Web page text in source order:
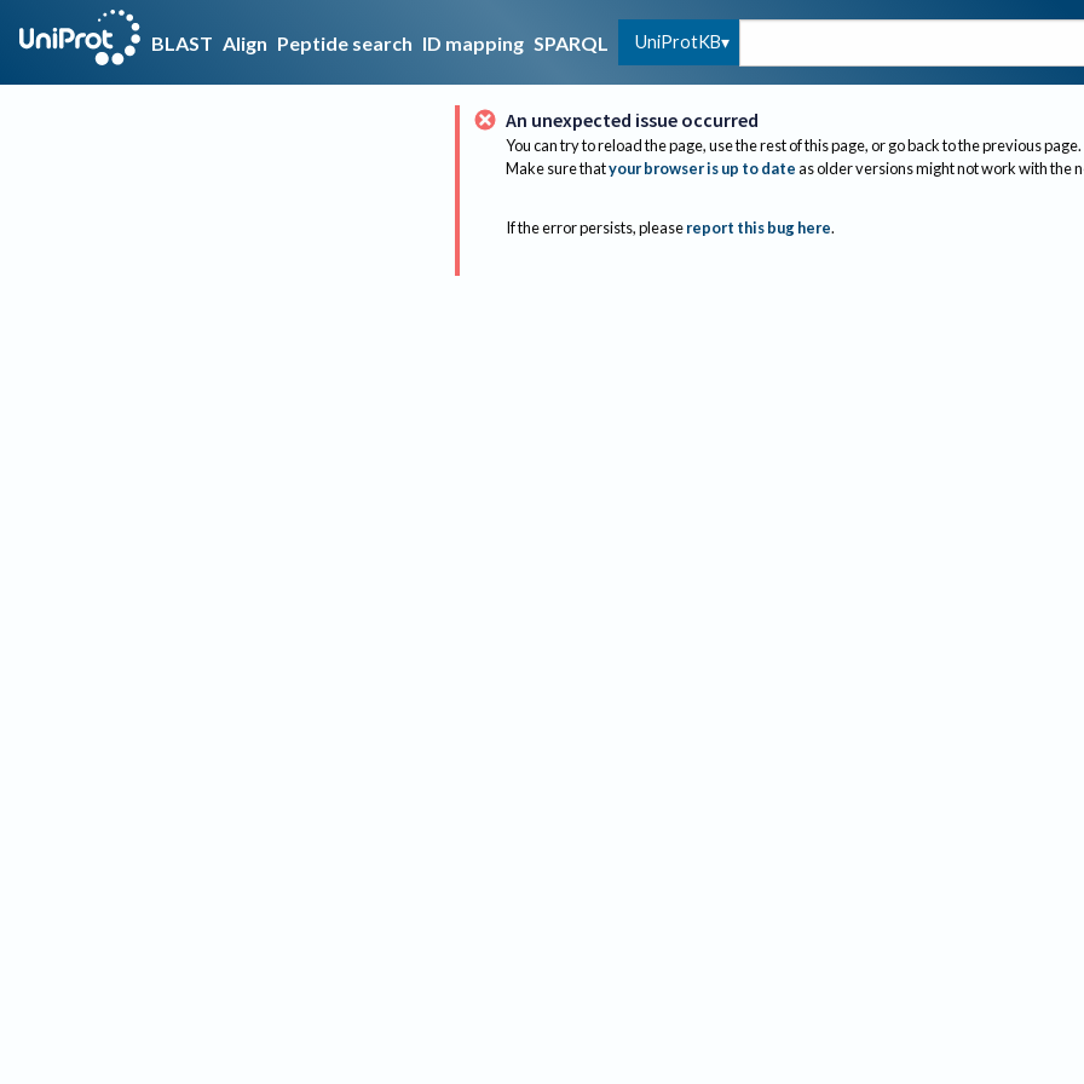
BLAST Align Peptide search ID mapping SPARQL UniProtKB
An unexpected issue occurred
You can try to reload the page, use the rest of this page, or go back to the previous page.
Make sure thatyour browser is up to dateas older versions might not work with the
If the error persists, please report this bug here.